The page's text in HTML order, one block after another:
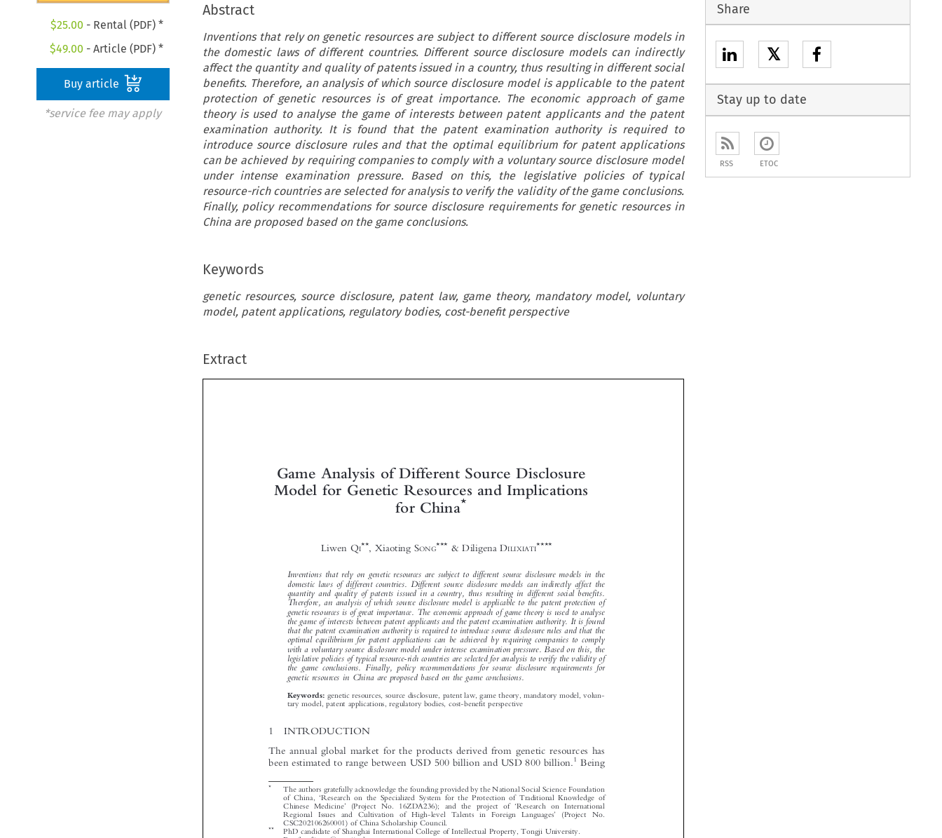
$25.00 - Rental (PDF) *
$49.00 - Article (PDF) *
Buy article
*service fee may apply
Abstract
Inventions that rely on genetic resources are subject to different source disclosure models in
the domestic laws of different countries. Different source disclosure models can indirectly
affect the quantity and quality of patents issued in a country, thus resulting in different social
benefits. Therefore, an analysis of which source disclosure model is applicable to the patent
protection of genetic resources is of great importance. The economic approach of game
theory is used to analyse the game of interests between patent applicants and the patent
examination authority. It is found that the patent examination authority is required to
introduce source disclosure rules and that the optimal equilibrium for patent applications
can be achieved by requiring companies to comply with a voluntary source disclosure model
under intense examination pressure. Based on this, the legislative policies of typical
resource-rich countries are selected for analysis to verify the validity of the game conclusions.
Finally, policy recommendations for source disclosure requirements for genetic resources in
China are proposed based on the game conclusions.
Keywords
genetic resources, source disclosure, patent law, game theory, mandatory model, voluntary
model, patent applications, regulatory bodies, cost-benefit perspective
Extract




  
  


















 


 

  

 

 
Model for Genetic Resources and Implications
Liwen QI**, Xiaoting S *** & Diligena D ILIXIATI ****
Inventions that rely on genetic resources are subject to different source disclosure models in the
domestic laws of different countries. Different source disclosure models can indirectly affect the
quantity and quality of patents issued in a country, thus resulting in different social benefits.
Therefore, an analysis of which source disclosure model is applicable to the patent protection of
genetic resources is of great importance. The economic approach of game theory is used to analyse
the game of interests between patent applicants and the patent examination authority. It is found
that the patent examination authority is required to introduce source disclosure rules and that the
optimal equilibrium for patent applications can be achieved by requiring companies to comply
with a voluntary source disclosure model under intense examination pressure. Based on this, the
legislative policies of typical resource-rich countries are selected for analysis to verify the validity of
the game conclusions. Finally, policy recommendations for source disclosure requirements for
Keywords: genetic resources, source disclosure, patent law, game theory, mandatory model, volun-
tary model, patent applications, regulatory bodies, cost-benefit perspective
1  INTRODUCTION
been estimated to range between USD 500 billion and USD 800 billion.1 Being
The authors gratefully acknowledge the founding provided by the National Social Science Foundation
Regional Issues and Cultivation of High-level Talents in Foreign Languages
(Project No.
CSC202106260001) of China Scholarship Council.
**
PhD candidate of Shanghai International College of Intellectual Property, Tongji University.
Email: qiliwen@tongji.edu.cn.
*** Prof. at Shanghai Institute of International Intellectual Property, Tongji University.
Email: tcmip@126.com.
****
Corresponding author. Lecturer at the Law School of Xinjiang University of Finance and Economics;
PhD candidate of Shanghai International College of Intellectual Property, Tongji University.
Share
𝕏
Stay up to date
RSS ETOC